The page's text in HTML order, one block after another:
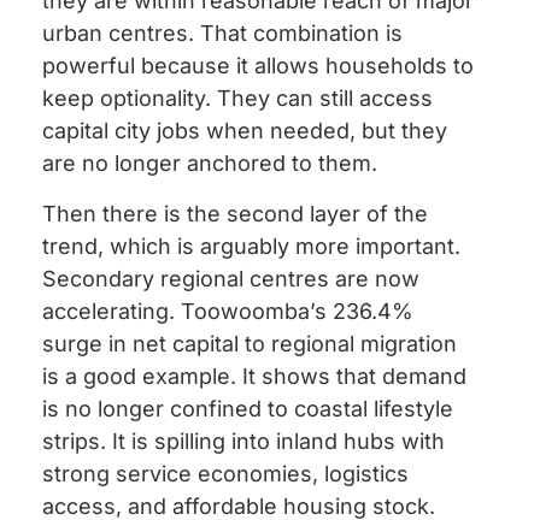
urban centres. That combination is
powerful because it allows households to
keep optionality. They can still access
capital city jobs when needed, but they
are no longer anchored to them.
Then there is the second layer of the
trend, which is arguably more important.
Secondary regional centres are now
accelerating. Toowoomba’s 236.4%
surge in net capital to regional migration
is a good example. It shows that demand
is no longer confined to coastal lifestyle
strips. It is spilling into inland hubs with
strong service economies, logistics
access, and affordable housing stock.